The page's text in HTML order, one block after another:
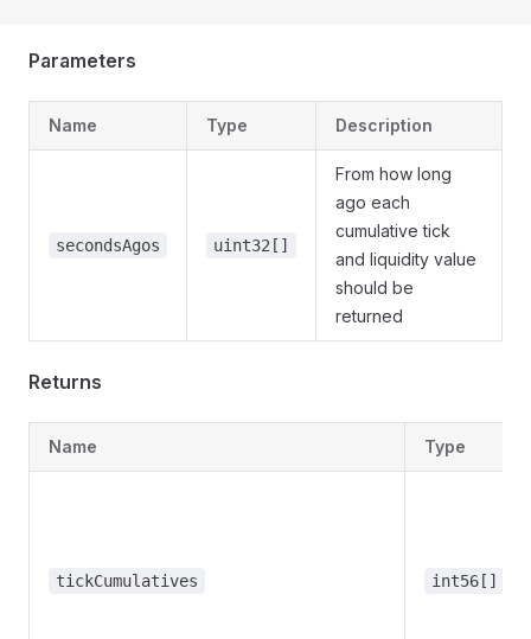
Parameters
Name Type Description
secondsAgos uint32[]
From how long
ago each
cumulative tick
and liquidity value
should be
returned
Returns
Name Type
tickCumulatives int56[]